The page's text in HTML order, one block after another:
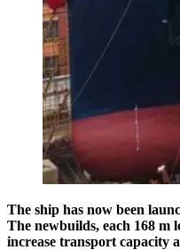
The ship has now been
The newbuilds, each 168 m
increase transport capacity